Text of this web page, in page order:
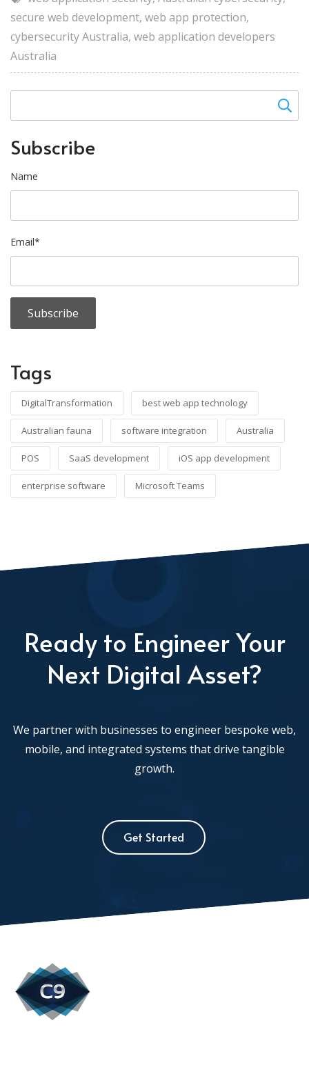
secure web development, web app protection,
cybersecurity Australia, web application developers
Australia
Subscribe
Name
Email*
Tags
DigitalTransformation best web app technology
Australian fauna software integration Australia
POS SaaS development iOS app development
enterprise software Microsoft Teams
Ready to Engineer Your
Next Digital Asset?
We partner with businesses to engineer bespoke web,
mobile, and integrated systems that drive tangible
growth.
Get Started